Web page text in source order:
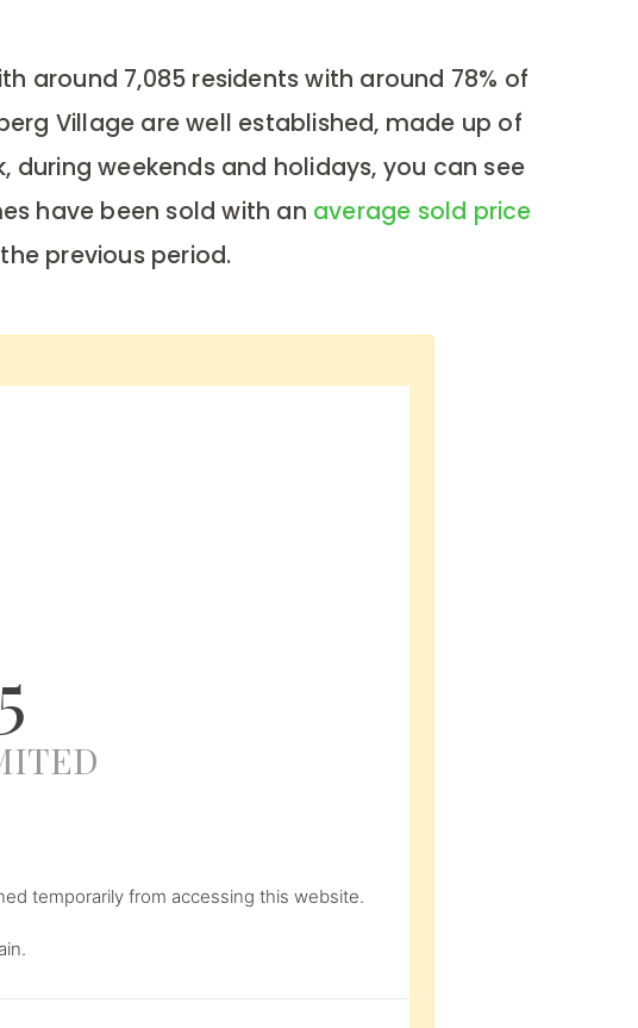
around 7,085 residents with around 78% of
Village are well established, made up of
weekends and holidays, you can see
have been sold with an average sold price
previous period.
temporarily from accessing this website.